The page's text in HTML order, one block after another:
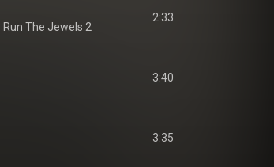
Run The Jewels 2
2:33
3:40
3:35